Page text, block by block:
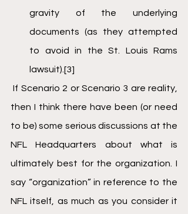
gravity of the underlying
documents (as they attempted
to avoid in the St. Louis Rams
lawsuit). [3]
If Scenario 2 or Scenario 3 are reality,
then I think there have been (or need
to be) some serious discussions at the
NFL Headquarters about what is
ultimately best for the organization. I
say “organization” in reference to the
NFL itself, as much as you consider it